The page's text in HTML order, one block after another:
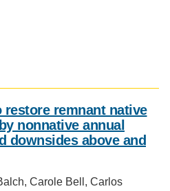
restore remnant native
nonnative annual
downsides above and
Carole Bell, Carlos